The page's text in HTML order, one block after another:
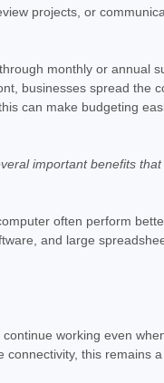
projects, or
monthly or annual
businesses spread the
can make budgeting
important benefits that
often perform
and large
working even
this remains